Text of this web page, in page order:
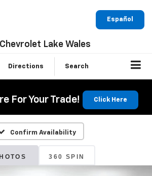
Español
Lake Wales
Directions Search
For Your Trade! Click Here
Confirm Availability
360 SPIN